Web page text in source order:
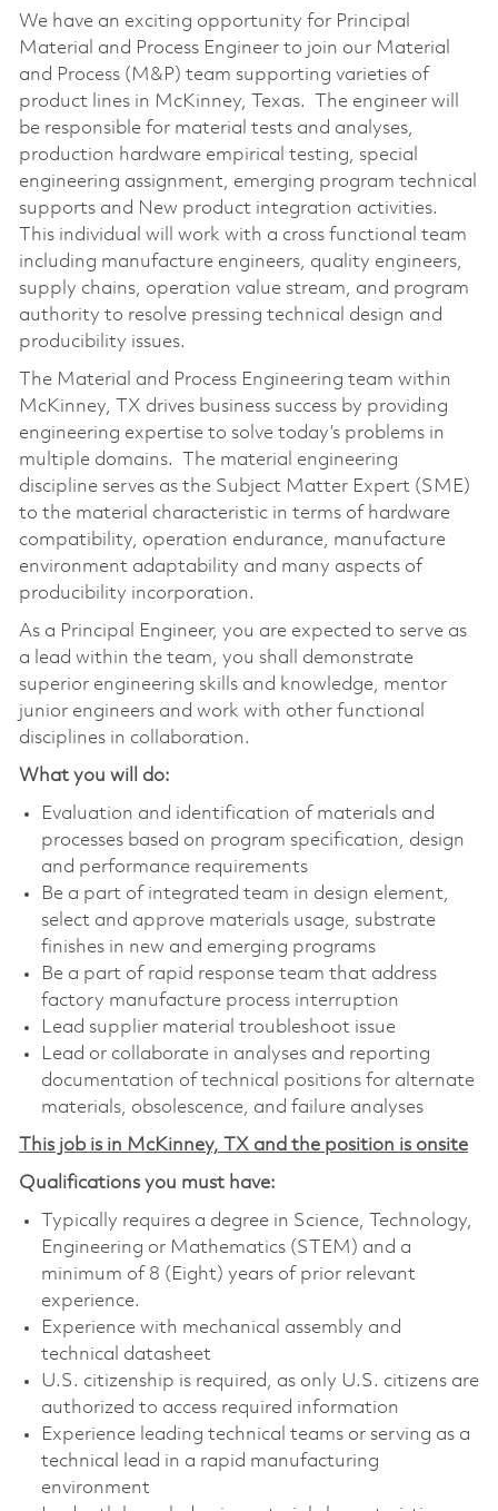
We have an exciting opportunity for Principal
Material and Process Engineer to join our Material
and Process (M&P) team supporting varieties of
product lines in McKinney, Texas. The engineer will
be responsible for material tests and analyses,
production hardware empirical testing, special
engineering assignment, emerging program technical
supports and New product integration activities.
This individual will work with a cross functional team
including manufacture engineers, quality engineers,
supply chains, operation value stream, and program
authority to resolve pressing technical design and
producibility issues.
The Material and Process Engineering team within
McKinney, TX drives business success by providing
engineering expertise to solve today’s problems in
multiple domains. The material engineering
discipline serves as the Subject Matter Expert (SME)
to the material characteristic in terms of hardware
compatibility, operation endurance, manufacture
environment adaptability and many aspects of
producibility incorporation.
As a Principal Engineer, you are expected to serve as
a lead within the team, you shall demonstrate
superior engineering skills and knowledge, mentor
junior engineers and work with other functional
disciplines in collaboration.
What you will do:
Evaluation and identification of materials and
processes based on program specification, design
and performance requirements
Be a part of integrated team in design element,
select and approve materials usage, substrate
finishes in new and emerging programs
Be a part of rapid response team that address
factory manufacture process interruption
Lead supplier material troubleshoot issue
Lead or collaborate in analyses and reporting
documentation of technical positions for alternate
materials, obsolescence, and failure analyses
This job is in McKinney, TX and the position is onsite
Qualifications you must have:
Typically requires a degree in Science, Technology,
Engineering or Mathematics (STEM) and a
minimum of 8 (Eight) years of prior relevant
experience.
Experience with mechanical assembly and
technical datasheet
U.S. citizenship is required, as only U.S. citizens are
authorized to access required information
Experience leading technical teams or serving as a
technical lead in a rapid manufacturing
environment